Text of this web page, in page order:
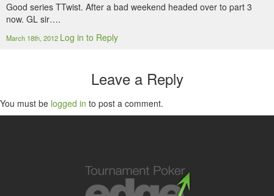
Good series TTwist. After a bad weekend headed over to part 3
now. GL sir….
March 18th, 2012 Log in to Reply
Leave a Reply
You must be logged in to post a comment.